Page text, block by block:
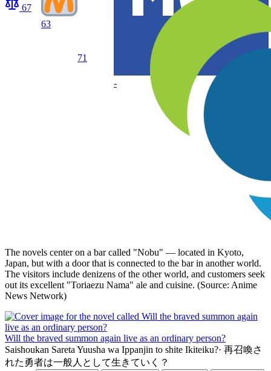
67
63
71
-
The novels center on a bar called "Nobu" — located in Kyoto,
Japan, but with a door that is connected to the bar in another world.
The visitors include denizens of the other world, and customers seek
out its excellent "Toriaezu Nama" ale and cuisine. (Source: Anime
News Network)
Will the braved summon again live as an ordinary person?
Saishoukan Sareta Yuusha wa Ippanjin to shite Ikiteiku?· 再召喚さ
れた勇者は一般人として生きていく？